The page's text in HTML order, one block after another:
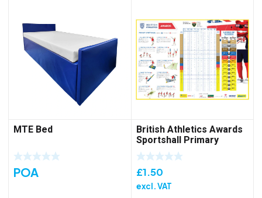
MTE Bed
POA
British Athletics Awards
Sportshall Primary
Folded Poster
£1.50
excl. VAT